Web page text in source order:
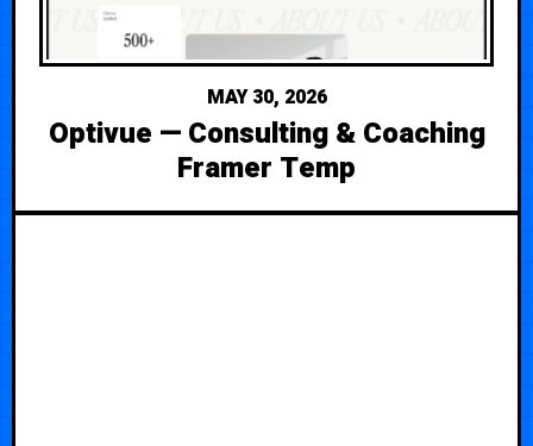
MAY 30, 2026
Optivue — Consulting & Coaching
Framer Temp